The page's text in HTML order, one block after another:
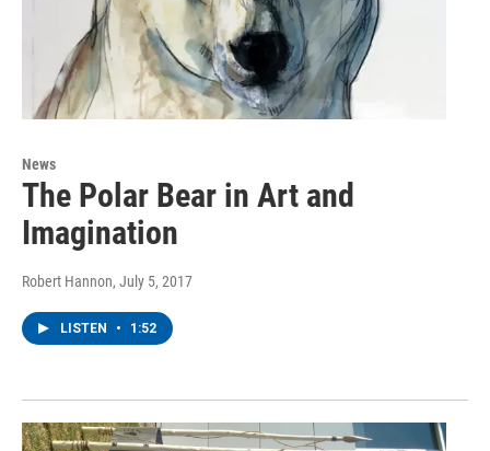
News
The Polar Bear in Art and
Imagination
Robert Hannon, July 5, 2017
LISTEN • 1:52